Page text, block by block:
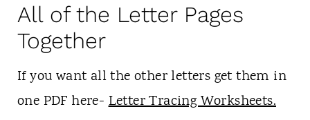
All of the Letter Pages
Together
If you want all the other letters get them in
one PDF here-Letter Tracing Worksheets.